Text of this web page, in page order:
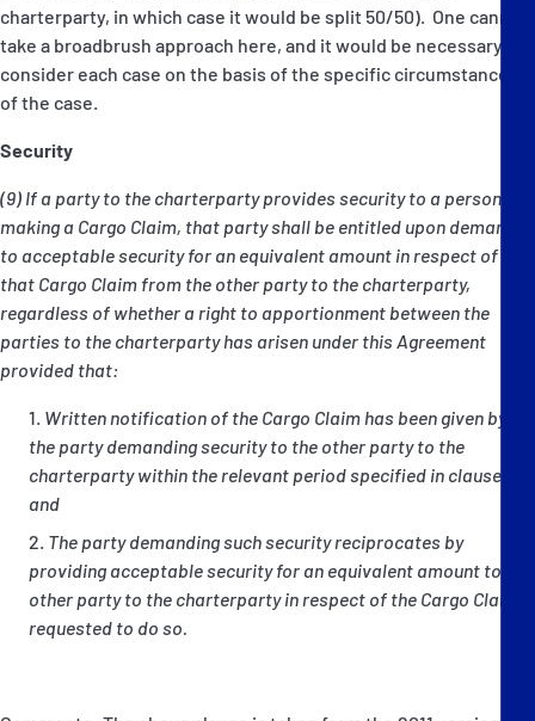
charterparty, in which case it would be split 50/50). One cannot
take a broadbrush approach here, and it would be necessary to
consider each case on the basis of the specific circumstances
of the case.
Security
(9) If a party to the charterparty provides security to a person
making a Cargo Claim, that party shall be entitled upon demand
to acceptable security for an equivalent amount in respect of
that Cargo Claim from the other party to the charterparty,
regardless of whether a right to apportionment between the
parties to the charterparty has arisen under this Agreement
provided that:
Written notification of the Cargo Claim has been given by
the party demanding security to the other party to the
charterparty within the relevant period specified in clause (6);
and
The party demanding such security reciprocates by
providing acceptable security for an equivalent amount to the
other party to the charterparty in respect of the Cargo Claim if
requested to do so.